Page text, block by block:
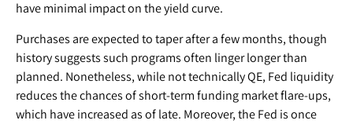
have minimal impact on the yield curve.
Purchases are expected to taper after a few months, though
history suggests such programs often linger longer than
planned. Nonetheless, while not technically QE, Fed liquidity
reduces the chances of short-term funding market flare-ups,
which have increased as of late. Moreover, the Fed is once